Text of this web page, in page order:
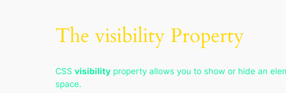
The visibility Property
CSS visibility property allows you to show or hide an
space.